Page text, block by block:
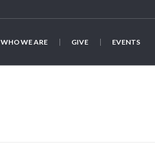
WHO WE ARE GIVE EVENTS